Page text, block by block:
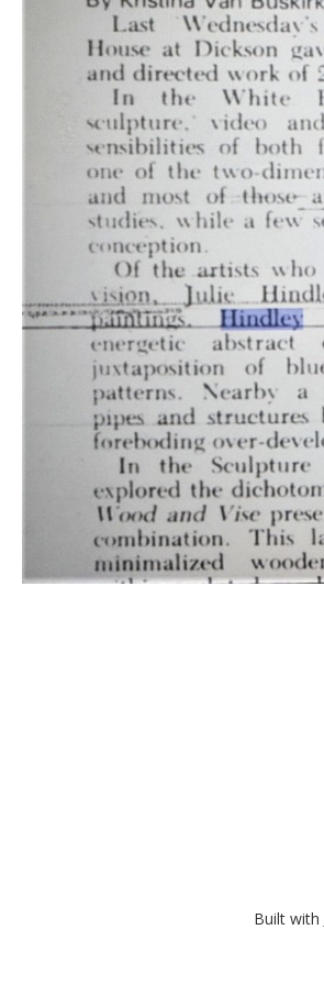
Built with